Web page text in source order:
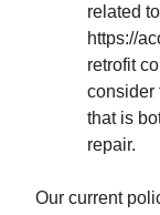
related
https://
retrofit
consider
that is
repair.
Our current